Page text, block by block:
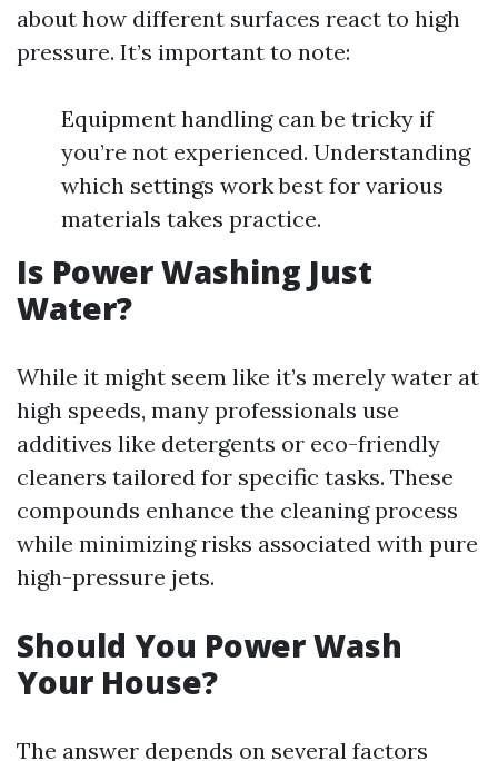
about how different surfaces react to high
pressure. It’s important to note:
Equipment handling can be tricky if
you’re not experienced. Understanding
which settings work best for various
materials takes practice.
Is Power Washing Just
Water?
While it might seem like it’s merely water at
high speeds, many professionals use
additives like detergents or eco-friendly
cleaners tailored for specific tasks. These
compounds enhance the cleaning process
while minimizing risks associated with pure
high-pressure jets.
Should You Power Wash
Your House?
The answer depends on several factors